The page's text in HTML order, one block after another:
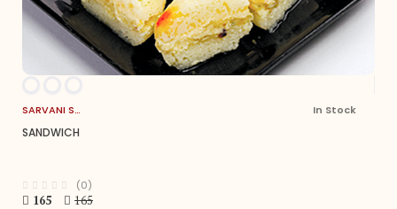
SARVANI SWEETS In Stock
SANDWICH
(0)
165 165